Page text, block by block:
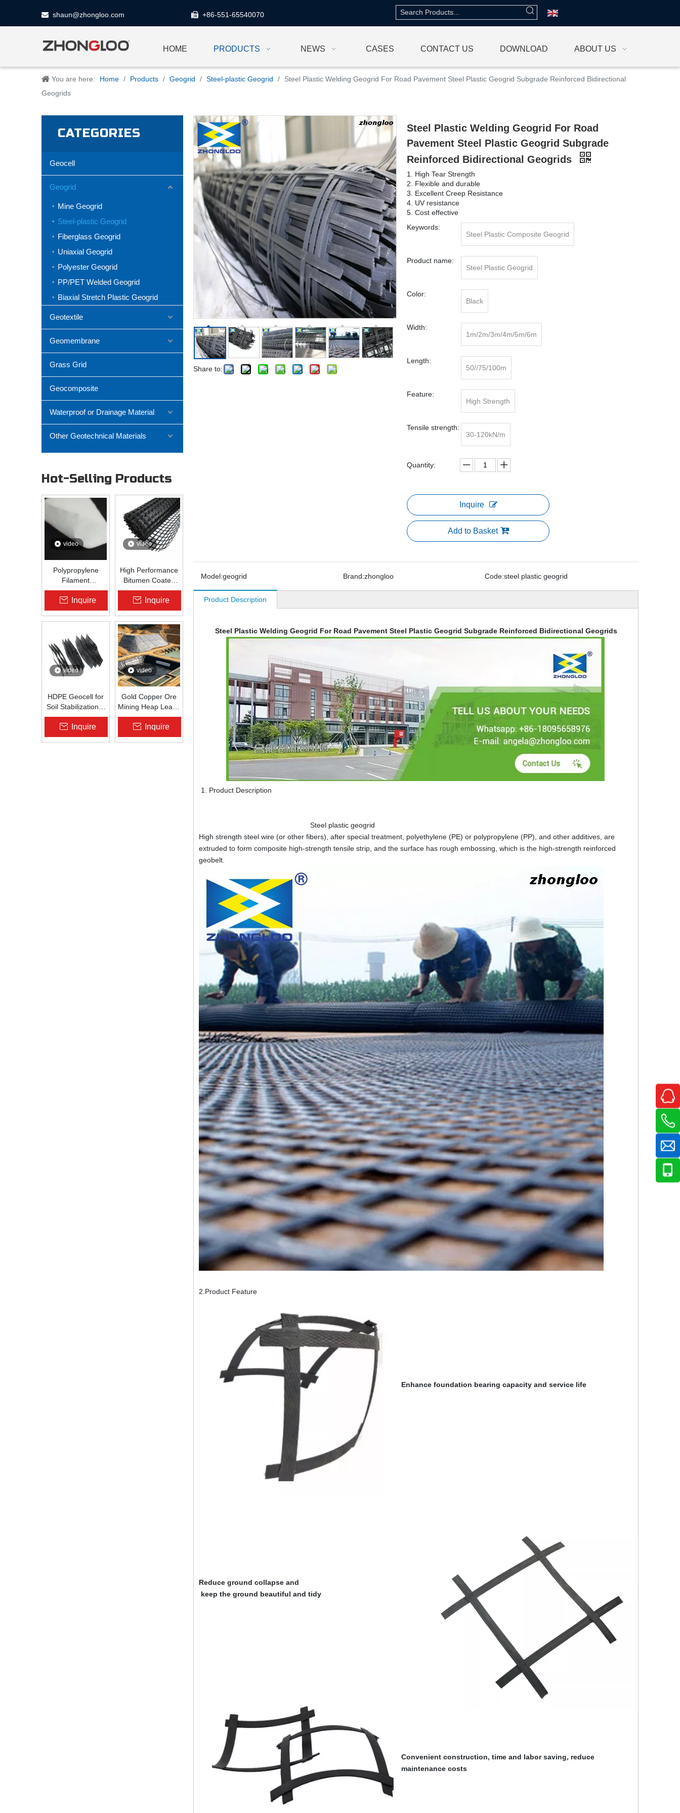
 shaun@zhongloo.com  +86-551-65540070
HOME PRODUCTS NEWS CASES CONTACT US DOWNLOAD ABOUT US
You are here: Home / Products / Geogrid / Steel-plastic Geogrid /
Steel Plastic Welding Geogrid For Road Pavement Steel Plastic Geogrid Subgrade Reinforced Bidirectional
Geogrids
CATEGORIES
Geocell
Geogrid
Mine Geogrid
Steel-plastic Geogrid
Fiberglass Geogrid
Uniaxial Geogrid
Polyester Geogrid
PP/PET Welded Geogrid
Biaxial Stretch Plastic Geogrid
Geotextile
Geomembrane
Grass Grid
Geocomposite
Waterproof or Drainage Material
Other Geotechnical Materials
Hot-Selling Products
video
Polypropylene
Filament
Nonwoven
Geotextile High-
Strength Spunbond
Needle-Punched
Road, Railway &
Drainage
Inquire
video
High Performance
Bitumen Coated
Fiberglass Geogrid
for Asphalt Road
Reinforcement |
Zhongloo
Inquire
video
HDPE Geocell for
Soil Stabilization &
Slope Protection |
Zhongloo
Inquire
video
Gold Copper Ore
Mining Heap Leach
Pad Liner HDPE
Geomembrane
1.5mm 2.0mm Acid
Inquire
Share to:
Steel Plastic Welding Geogrid For Road
Pavement Steel Plastic Geogrid Subgrade
Reinforced Bidirectional Geogrids
1. High Tear Strength
2. Flexible and durable
3. Excellent Creep Resistance
4. UV resistance
5. Cost effective
Keywords:
Steel Plastic Composite Geogrid
Product name:
Steel Plastic Geogrid
Color:
Black
Width:
1m/2m/3m/4m/5m/6m
Length:
50//75/100m
Feature:
High Strength
Tensile strength:
30-120kN/m
Quantity:
Inquire
Add to Basket
Model:geogrid Brand:zhongloo Code:steel plastic geogrid
Product Description
Steel Plastic Welding Geogrid For Road Pavement Steel Plastic Geogrid Subgrade Reinforced Bidirectional Geogrids
Product Description
Steel plastic geogrid
High strength steel wire (or other fibers), after special treatment, polyethylene (PE) or polypropylene (PP), and other additives, are
extruded to form composite high-strength tensile strip, and the surface has rough embossing, which is the high-strength reinforced
geobelt.
2.Product Feature
Enhance foundation bearing capacity and service life
Reduce ground collapse and
keep the ground beautiful and tidy
Convenient construction, time and labor saving, reduce
maintenance costs